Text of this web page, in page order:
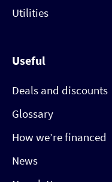
Utilities
Useful
Deals and discounts
Glossary
How we’re financed
News